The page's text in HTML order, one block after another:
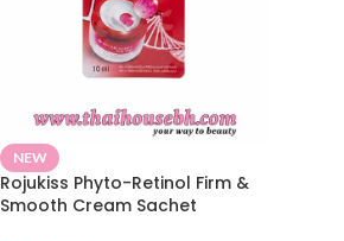
NEW
Rojukiss Phyto-Retinol Firm &
Smooth Cream Sachet